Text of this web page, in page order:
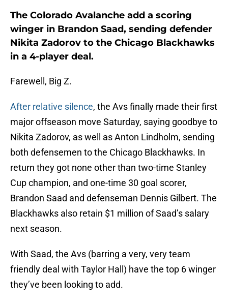
The Colorado Avalanche add a scoring
winger in Brandon Saad, sending defender
Nikita Zadorov to the Chicago Blackhawks
in a 4-player deal.
Farewell, Big Z.
After relative silence, the Avs finally made their first
major offseason move Saturday, saying goodbye to
Nikita Zadorov, as well as Anton Lindholm, sending
both defensemen to the Chicago Blackhawks. In
return they got none other than two-time Stanley
Cup champion, and one-time 30 goal scorer,
Brandon Saad and defenseman Dennis Gilbert. The
Blackhawks also retain $1 million of Saad’s salary
next season.
With Saad, the Avs (barring a very, very team
friendly deal with Taylor Hall) have the top 6 winger
they’ve been looking to add.